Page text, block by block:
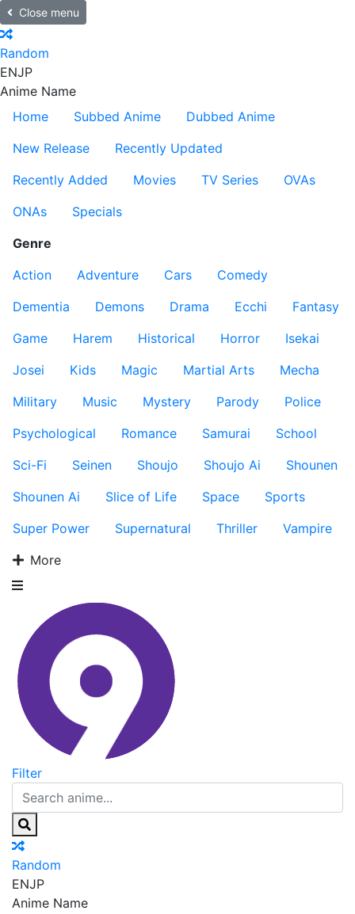
Close menu
Random
ENJP
Anime Name
Home
Subbed Anime
Dubbed Anime
New Release
Recently Updated
Recently Added
Movies TV Series
OVAs
ONAs
Specials
Genre
Action
Adventure Cars
Comedy
Dementia
Demons Drama Ecchi
Fantasy
Game
Harem Historical Horror
Isekai
Josei
Kids Magic Martial Arts
Mecha
Military
Music Mystery Parody
Police
Psychological
Romance Samurai
School
Sci-Fi
Seinen Shoujo Shoujo Ai
Shounen
Shounen Ai
Slice of Life Space
Sports
Super Power
Supernatural Thriller
Vampire
More
Filter
Random
ENJP
Anime Name